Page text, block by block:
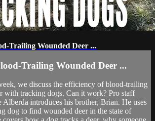
Trailing Wounded Deer ...
Trailing Wounded Deer ...
we discuss the efficiency of blood-trailing
with tracking dogs. Can it work? Pro staff
Alberda introduces his brother, Brian. He uses
dog to find wounded deer in the state of